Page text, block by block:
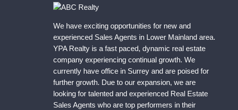
We have exciting opportunities for new and
experienced Sales Agents in Lower Mainland area.
YPA Realty is a fast paced, dynamic real estate
company experiencing continual growth. We
currently have office in Surrey and are poised for
further growth. Due to our expansion, we are
looking for talented and experienced Real Estate
Sales Agents who are top performers in their